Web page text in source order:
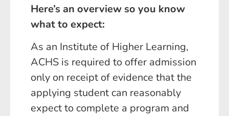
Here’s an overview so you know
what to expect:
As an Institute of Higher Learning,
ACHS is required to offer admission
only on receipt of evidence that the
applying student can reasonably
expect to complete a program and